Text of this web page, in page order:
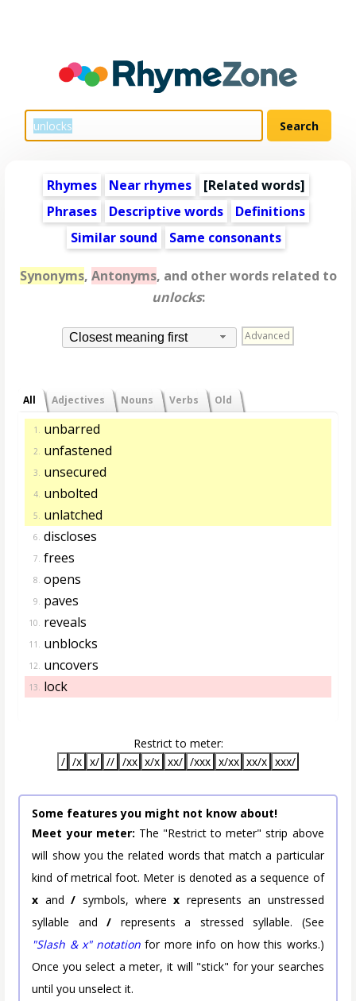
Rhymes Near rhymes [Related words]
Phrases
Descriptive words
Definitions
Similar sound
Same consonants
Synonyms, Antonyms, and other words related to
unlocks:
Closest meaning first Advanced
All Adjectives Nouns Verbs Old
1. unbarred
2. unfastened
3. unsecured
4. unbolted
5. unlatched
6. discloses
7. frees
8. opens
9. paves
10. reveals
11. unblocks
12. uncovers
13. lock
Restrict to meter:
/ /x x/ // /xx x/x xx/ /xxx x/xx xx/x xxx/
Some features you might not know about!
Meet your meter: The "Restrict to meter" strip above
will show you the related words that match a particular
kind of metrical foot. Meter is denoted as a sequence of
x and/ symbols, wherex represents an unstressed
syllable and/ represents a stressed syllable. (See
"Slash & x" notation for more info on how this works.)
Once you select a meter, it will "stick" for your searches
until you unselect it.